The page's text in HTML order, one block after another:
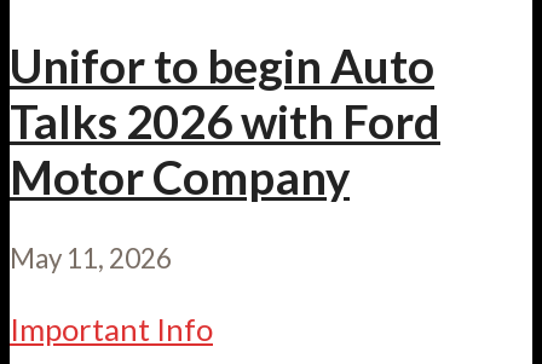
Unifor to begin Auto
Talks 2026 with Ford
Motor Company
May 11, 2026
Important Info